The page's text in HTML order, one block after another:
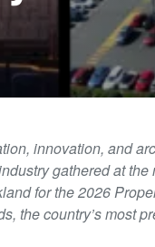
innovation, and
gathered at
for the 2026
the country’s most